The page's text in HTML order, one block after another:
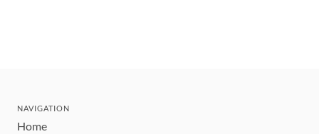
NAVIGATION
Home